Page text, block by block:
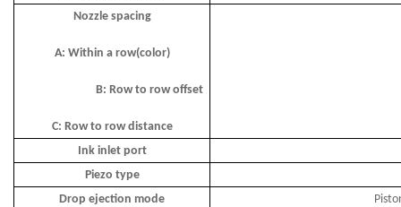
Nozzle spacing
A: Within a row(color)
B: Row to row offset
C: Row to row distance
Ink inlet port
Piezo type
Drop ejection mode